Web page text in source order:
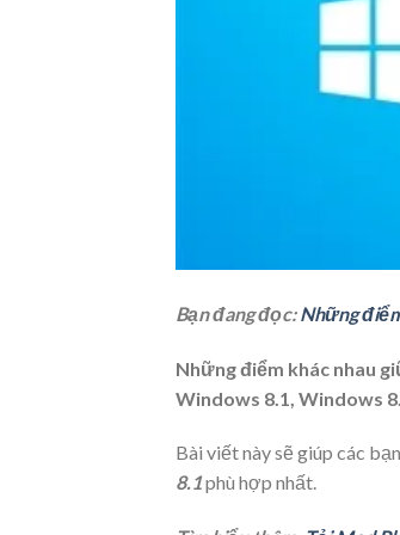
Bạn đang đọc:Những
Những điểm khác nhau
Windows 8.1, Windows
Bài viết này sẽ giúp các
8.1phù hợp nhất.